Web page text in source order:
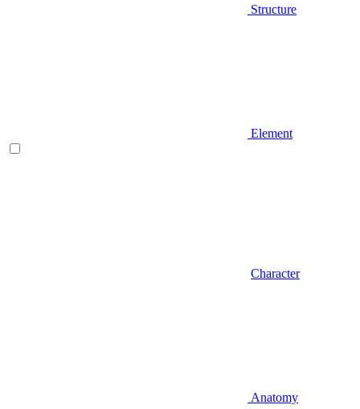
Structure
Element
Character
Anatomy